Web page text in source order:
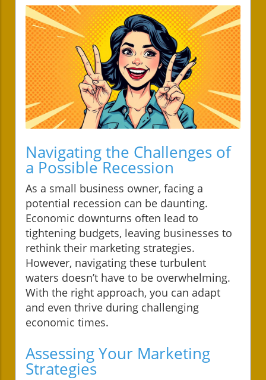
Navigating the Challenges of
a Possible Recession
As a small business owner, facing a
potential recession can be daunting.
Economic downturns often lead to
tightening budgets, leaving businesses to
rethink their marketing strategies.
However, navigating these turbulent
waters doesn’t have to be overwhelming.
With the right approach, you can adapt
and even thrive during challenging
economic times.
Assessing Your Marketing
Strategies